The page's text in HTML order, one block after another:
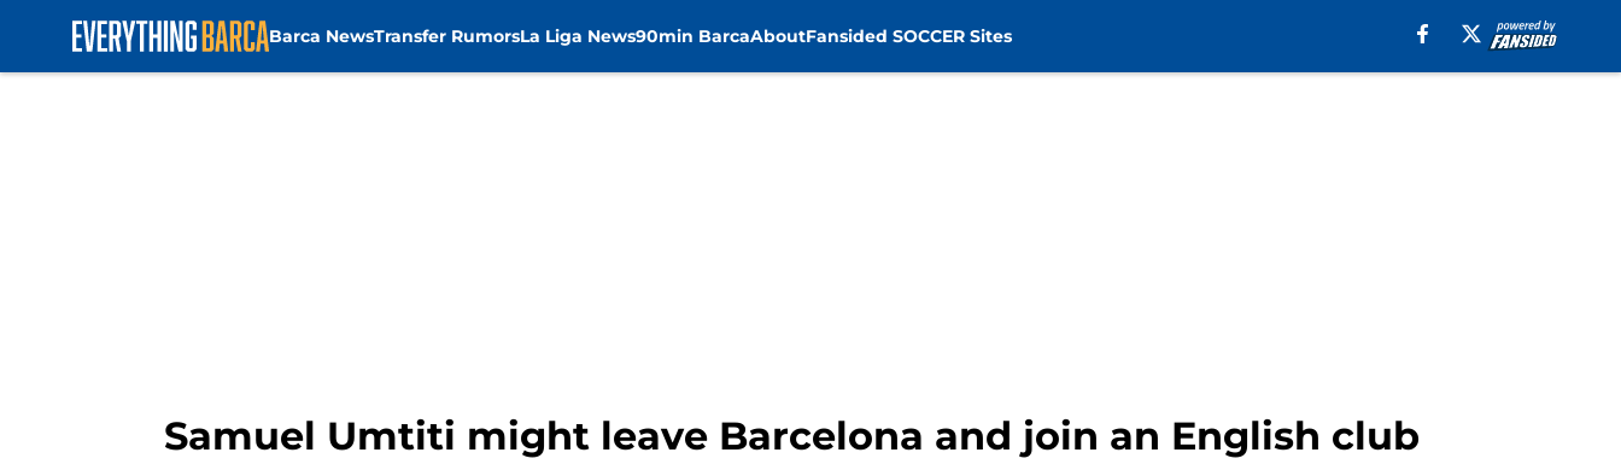
Barca NewsTransfer RumorsLa Liga News90min BarcaAboutFansided SOCCER Sites
Samuel Umtiti might leave Barcelona and join an English club